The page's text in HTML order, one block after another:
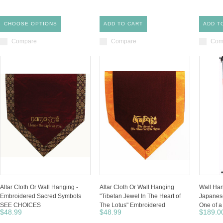
CHOOSE OPTIONS
Compare
ADD TO CART
Compare
ADD
Altar Cloth Or Wall Hanging -
Embroidered Sacred Symbols
SEE CHOICES
$48.99
Altar Cloth Or Wall Hanging
"Tibetan Jewel In The Heart of
The Lotus" Embroidered
$48.99
Wall
One of